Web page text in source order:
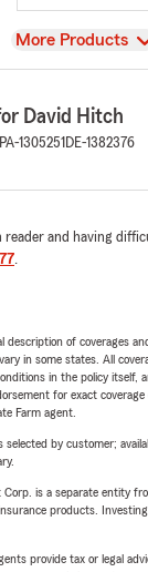
View
More Products
David Hitch
PA-1305251 DE-1382376
reader and having
.
description of coverages
in some states. All
in the policy itself,
for exact
Farm agent.
selected by customer;
Corp. is a separate entity
products.
provide tax or legal